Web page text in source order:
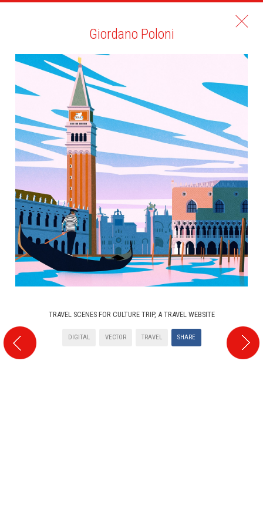
Giordano Poloni
TRAVEL SCENES FOR CULTURE TRIP, A TRAVEL WEBSITE
DIGITAL VECTOR TRAVEL SHARE